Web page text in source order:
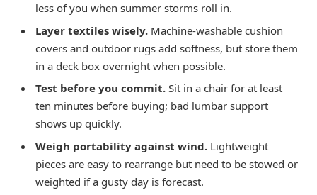
less of you when summer storms roll in.
Layer textiles wisely. Machine-washable cushion
covers and outdoor rugs add softness, but store them
in a deck box overnight when possible.
Test before you commit. Sit in a chair for at least
ten minutes before buying; bad lumbar support
shows up quickly.
Weigh portability against wind. Lightweight
pieces are easy to rearrange but need to be stowed or
weighted if a gusty day is forecast.